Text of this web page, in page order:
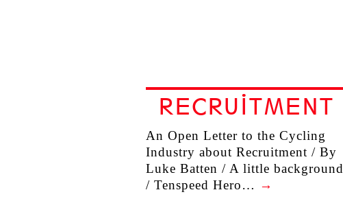
RECRUITMENT
An Open Letter to the Cycling
Industry about Recruitment / By
Luke Batten / A little background
/ Tenspeed Hero… →